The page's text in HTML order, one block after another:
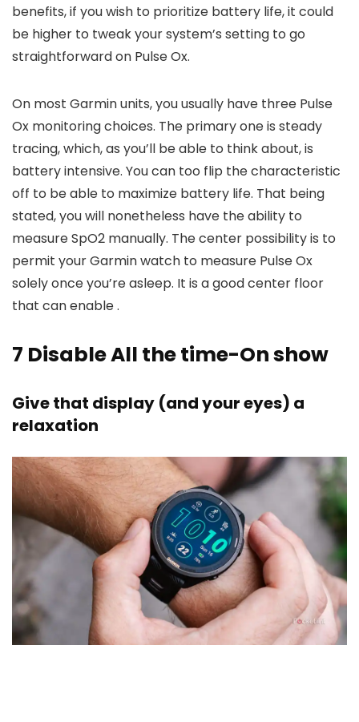
benefits, if you wish to prioritize battery life, it could
be higher to tweak your system’s setting to go
straightforward on Pulse Ox.
On most Garmin units, you usually have three Pulse
Ox monitoring choices. The primary one is steady
tracing, which, as you’ll be able to think about, is
battery intensive. You can too flip the characteristic
off to be able to maximize battery life. That being
stated, you will nonetheless have the ability to
measure SpO2 manually. The center possibility is to
permit your Garmin watch to measure Pulse Ox
solely once you’re asleep. It is a good center floor
that can enable .
7 Disable All the time-On show
Give that display (and your eyes) a
relaxation